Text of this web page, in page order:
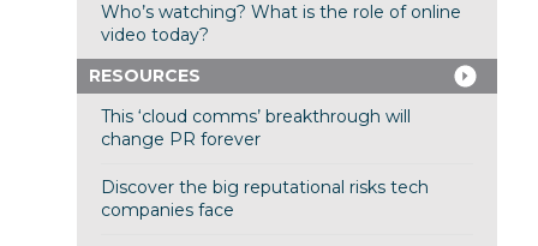
Who’s watching? What is the role of online
video today?
RESOURCES
This ‘cloud comms’ breakthrough will
change PR forever
Discover the big reputational risks tech
companies face